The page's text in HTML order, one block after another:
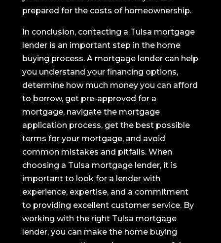
prepared for the costs of homeownership.
In conclusion, contacting a Tulsa mortgage
lender is an important step in the home
buying process. A mortgage lender can help
you understand your financing options,
determine how much money you can afford
to borrow, get pre-approved for a
mortgage, navigate the mortgage
application process, get the best possible
terms for your mortgage, and avoid
common mistakes and pitfalls. When
choosing a Tulsa mortgage lender, it is
important to look for a lender with
experience, expertise, and a commitment
to providing excellent customer service. By
working with the right Tulsa mortgage
lender, you can make the home buying